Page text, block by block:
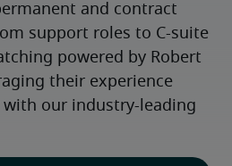
and contract
support roles to C-suite
powered by Robert
their experience
our industry-leading